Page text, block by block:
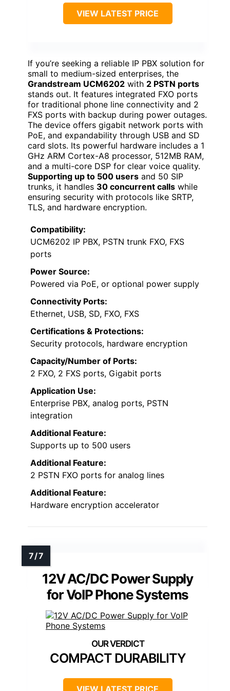
VIEW LATEST PRICE
If you’re seeking a reliable IP PBX solution for
small to medium-sized enterprises, the
Grandstream UCM6202 with 2 PSTN ports
stands out. It features integrated FXO ports
for traditional phone line connectivity and 2
FXS ports with backup during power outages.
The device offers gigabit network ports with
PoE, and expandability through USB and SD
card slots. Its powerful hardware includes a 1
GHz ARM Cortex-A8 processor, 512MB RAM,
and a multi-core DSP for clear voice quality.
Supporting up to 500 users and 50 SIP
trunks, it handles 30 concurrent calls while
ensuring security with protocols like SRTP,
TLS, and hardware encryption.
Compatibility:
UCM6202 IP PBX, PSTN trunk FXO, FXS
ports
Power Source:
Powered via PoE, or optional power supply
Connectivity Ports:
Ethernet, USB, SD, FXO, FXS
Certifications & Protections:
Security protocols, hardware encryption
Capacity/Number of Ports:
2 FXO, 2 FXS ports, Gigabit ports
Application Use:
Enterprise PBX, analog ports, PSTN
integration
Additional Feature:
Supports up to 500 users
Additional Feature:
2 PSTN FXO ports for analog lines
Additional Feature:
Hardware encryption accelerator
12V AC/DC Power Supply
for VoIP Phone Systems
COMPACT DURABILITY
VIEW LATEST PRICE